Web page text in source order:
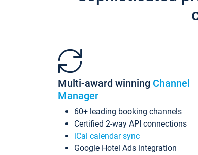
Multi-award winning Channel
Manager
60+ leading booking channels
Certified 2-way API connections
iCal calendar sync
Google Hotel Ads integration